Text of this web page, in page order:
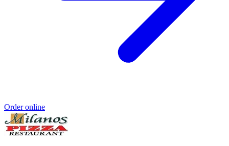
Order online